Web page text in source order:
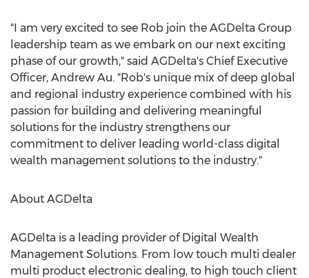
"I am very excited to see Rob join the AGDelta Group
leadership team as we embark on our next exciting
phase of our growth," said AGDelta's Chief Executive
Officer, Andrew Au. "Rob's unique mix of deep global
and regional industry experience combined with his
passion for building and delivering meaningful
solutions for the industry strengthens our
commitment to deliver leading world-class digital
wealth management solutions to the industry."
About AGDelta
AGDelta is a leading provider of Digital Wealth
Management Solutions. From low touch multi dealer
multi product electronic dealing, to high touch client